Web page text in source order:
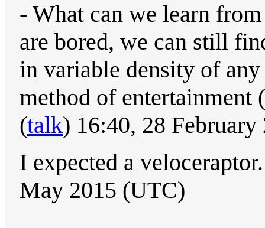
- What can we learn
are bored, we can still
in variable density of
method of
(talk) 16:40, 28
I expected a
May 2015 (UTC)